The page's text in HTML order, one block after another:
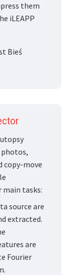
them
iLEAPP
Bieś
copy-move
tasks:
source are
extracted.
are
Fourier